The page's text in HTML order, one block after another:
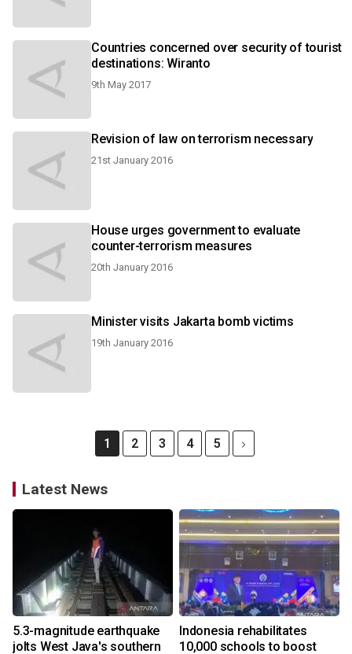
Countries concerned over security of tourist
destinations: Wiranto
9th May 2017
Revision of law on terrorism necessary
21st January 2016
House urges government to evaluate
counter-terrorism measures
20th January 2016
Minister visits Jakarta bomb victims
19th January 2016
1 2 3 4 5
Latest News
5.3-magnitude earthquake
jolts West Java's southern
Indonesia rehabilitates
10,000 schools to boost